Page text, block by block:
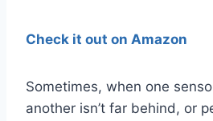
Check it out on Amazon
Sometimes, when one
another isn’t far behind, or